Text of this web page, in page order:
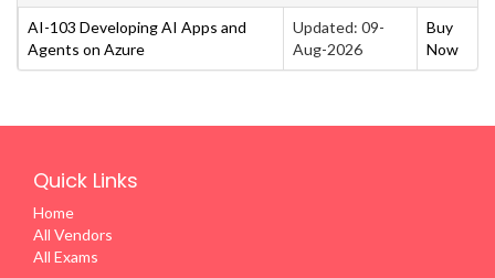
AI-103 Developing AI Apps and
Agents on Azure
Updated: 09-
Aug-2026
Buy
Now
Quick Links
Home
All Vendors
All Exams